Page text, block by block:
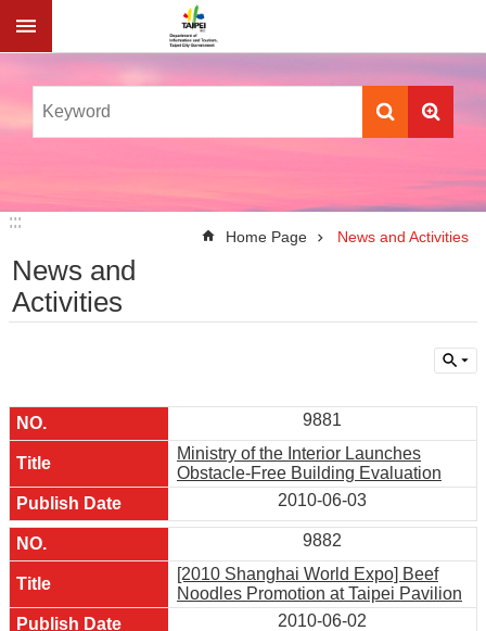
Jump to the content zone at the center
:::
:::
Home Page News and Activities
News and
Activities
9881
Ministry of the Interior Launches
Obstacle-Free Building Evaluation
2010-06-03
9882
[2010 Shanghai World Expo] Beef
Noodles Promotion at Taipei Pavilion
2010-06-02